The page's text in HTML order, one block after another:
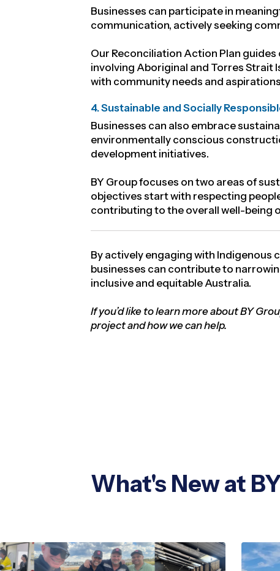
Businesses can participate in
communication, actively seeking
Our Reconciliation Action Plan guides
involving Aboriginal and Torres Strait
with community needs and
4. Sustainable and Socially
Businesses can also embrace
environmentally conscious
development initiatives.
BY Group focuses on two areas of
objectives start with respecting
contributing to the overall well-being
By actively engaging with
businesses can contribute to
inclusive and equitable Australia.
If you’d like to learn more about BY
project and how we can help.
What's New at